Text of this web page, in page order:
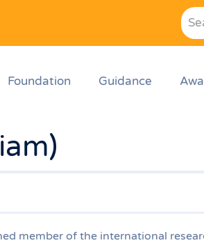
Foundation Guidance
member of the international